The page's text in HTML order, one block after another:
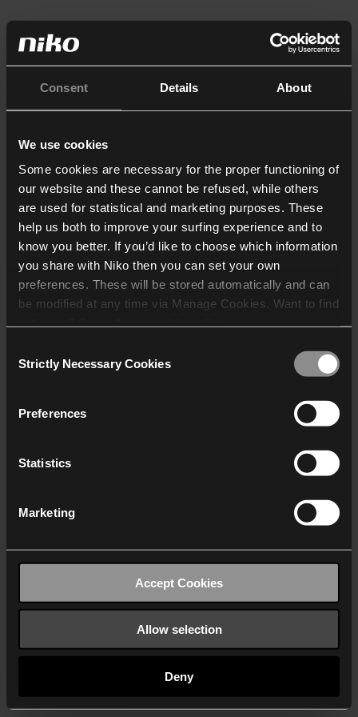
Consent Details About
We use cookies
Some cookies are necessary for the proper functioning of
our website and these cannot be refused, while others
are used for statistical and marketing purposes. These
help us both to improve your surfing experience and to
know you better. If you’d like to choose which information
you share with Niko then you can set your own
preferences. These will be stored automatically and can
be modified at any time via Manage Cookies. Want to find
who may receive and
Selection
Strictly Necessary Cookies
Preferences
Statistics
Marketing
Accept Cookies
Allow selection
Deny